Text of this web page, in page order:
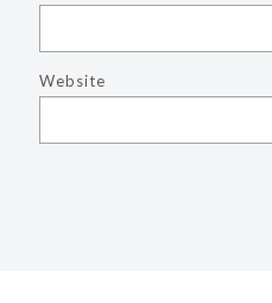
Website